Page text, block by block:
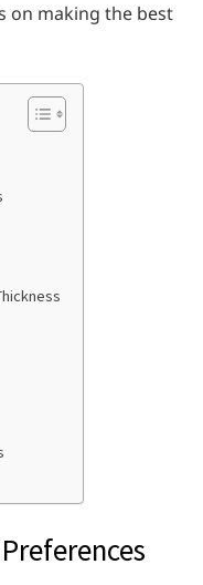
on making the best